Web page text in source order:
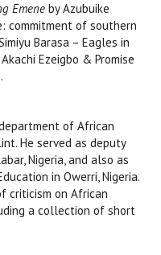
Emene by Azubuike
commitment of southern
Barasa – Eagles in
Ezeigbo & Promise
department of African
He served as deputy
Nigeria, and also as
in Owerri, Nigeria.
criticism on African
a collection of short